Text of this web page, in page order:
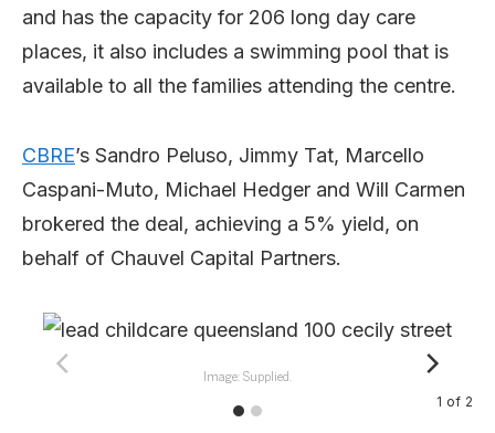
and has the capacity for 206 long day care
places, it also includes a swimming pool that is
available to all the families attending the centre.
CBRE’s Sandro Peluso, Jimmy Tat, Marcello
Caspani-Muto, Michael Hedger and Will Carmen
brokered the deal, achieving a 5% yield, on
behalf of Chauvel Capital Partners.
Image: Supplied.
1 of 2